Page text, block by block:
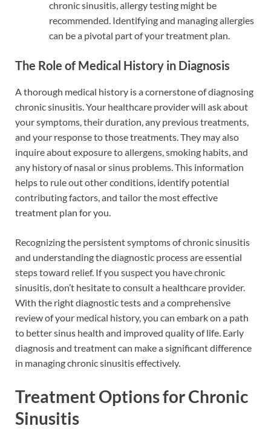
chronic sinusitis, allergy testing might be
recommended. Identifying and managing allergies
can be a pivotal part of your treatment plan.
The Role of Medical History in Diagnosis
A thorough medical history is a cornerstone of diagnosing
chronic sinusitis. Your healthcare provider will ask about
your symptoms, their duration, any previous treatments,
and your response to those treatments. They may also
inquire about exposure to allergens, smoking habits, and
any history of nasal or sinus problems. This information
helps to rule out other conditions, identify potential
contributing factors, and tailor the most effective
treatment plan for you.
Recognizing the persistent symptoms of chronic sinusitis
and understanding the diagnostic process are essential
steps toward relief. If you suspect you have chronic
sinusitis, don’t hesitate to consult a healthcare provider.
With the right diagnostic tests and a comprehensive
review of your medical history, you can embark on a path
to better sinus health and improved quality of life. Early
diagnosis and treatment can make a significant difference
in managing chronic sinusitis effectively.
Treatment Options for Chronic
Sinusitis